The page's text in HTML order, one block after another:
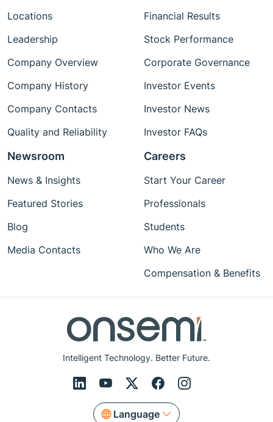
Intelligent Technology. Better Future.
Language
Locations
Leadership
Company Overview
Company History
Company Contacts
Quality and Reliability
Financial Results
Stock Performance
Corporate Governance
Investor Events
Investor News
Investor FAQs
Newsroom
News & Insights
Featured Stories
Blog
Media Contacts
Careers
Start Your Career
Professionals
Students
Who We Are
Compensation & Benefits